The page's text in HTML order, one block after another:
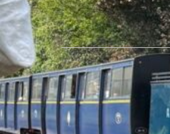
GGP - Guernsey Pounds
GHS - Ghana Cedis
GIP - Gibraltar Pounds
GMD - Gambia Dalasi
GNF - Guinea Francs
GTQ - Guatemala Quetzales
GYD - Guyana Dollars
HKD - Hong Kong Dollars
HNL - Honduras Lempiras
HRK - Croatia Kuna